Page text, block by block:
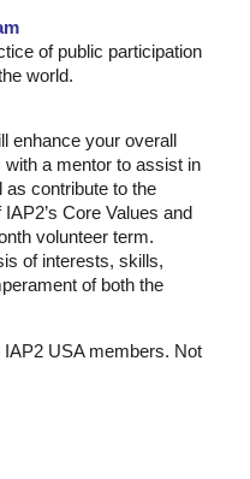
of public participation
world.
enhance your overall
with a mentor to assist in
contribute to the
Core Values and
volunteer term.
of interests, skills,
of both the
USA members. Not